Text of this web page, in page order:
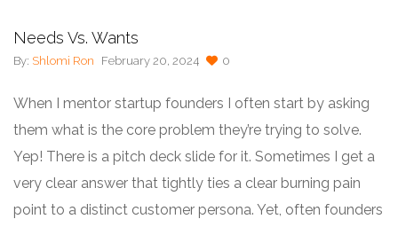
Needs Vs. Wants
By: Shlomi Ron February 20, 2024 0
When I mentor startup founders I often start by asking
them what is the core problem they’re trying to solve.
Yep! There is a pitch deck slide for it. Sometimes I get a
very clear answer that tightly ties a clear burning pain
point to a distinct customer persona. Yet, often founders